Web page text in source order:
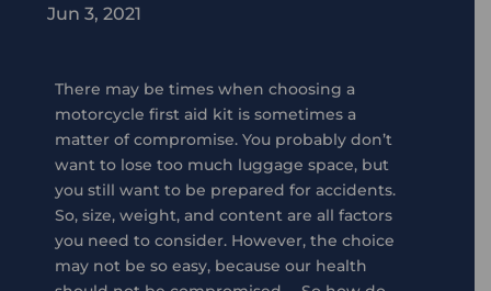
Jun 3, 2021
There may be times when choosing a
motorcycle first aid kit is sometimes a
matter of compromise. You probably don’t
want to lose too much luggage space, but
you still want to be prepared for accidents.
So, size, weight, and content are all factors
you need to consider. However, the choice
may not be so easy, because our health